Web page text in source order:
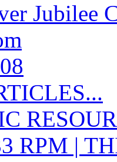
Jubilee
RPM |